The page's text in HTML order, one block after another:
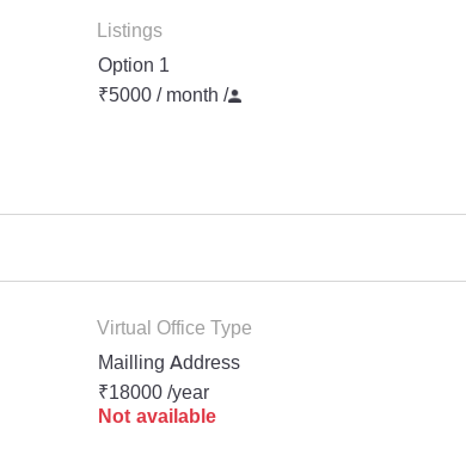
Listings
Option 1
₹5000 / month /
Virtual Office Type
Mailling Address
₹18000 /year
Not available